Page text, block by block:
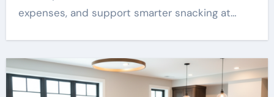
expenses, and support smarter snacking at…